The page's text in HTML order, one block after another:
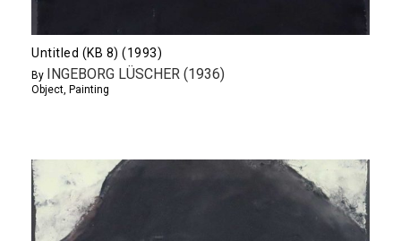
Untitled (KB 8) (1993)
By INGEBORG LÜSCHER (1936)
Object Painting